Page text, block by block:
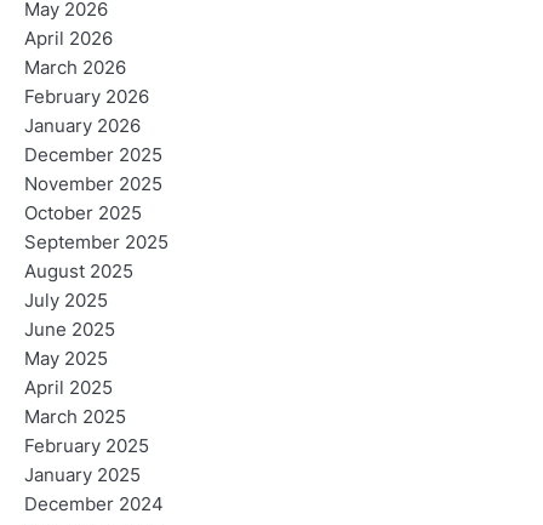
May 2026
April 2026
March 2026
February 2026
January 2026
December 2025
November 2025
October 2025
September 2025
August 2025
July 2025
June 2025
May 2025
April 2025
March 2025
February 2025
January 2025
December 2024